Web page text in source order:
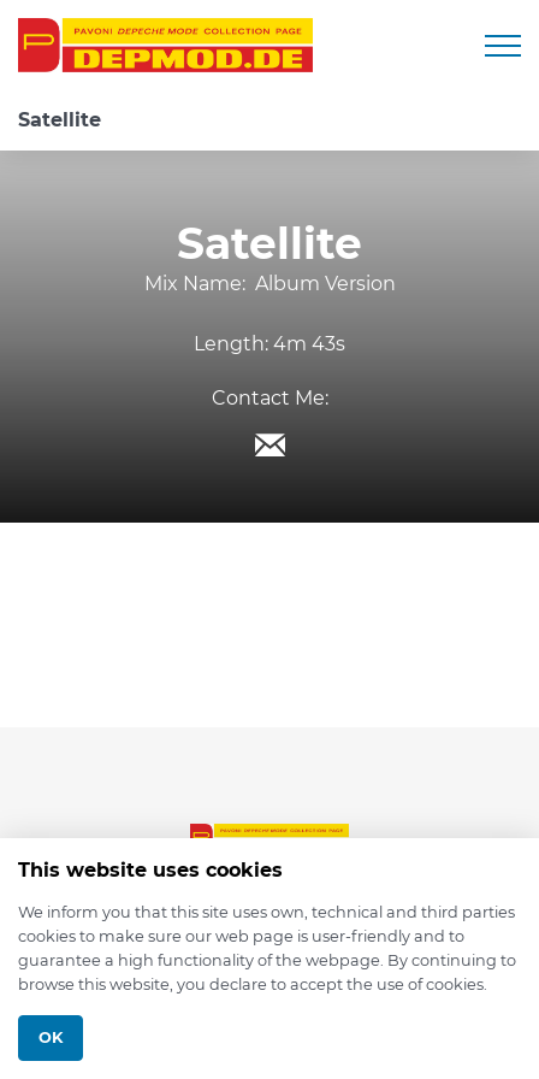
Satellite
Satellite
Mix Name: Album Version
Length: 4m 43s
Contact Me:
© 2026 depmod.de
This website uses cookies
We inform you that this site uses own, technical and third parties
cookies to make sure our web page is user-friendly and to
guarantee a high functionality of the webpage. By continuing to
browse this website, you declare to accept the use of cookies.
OK